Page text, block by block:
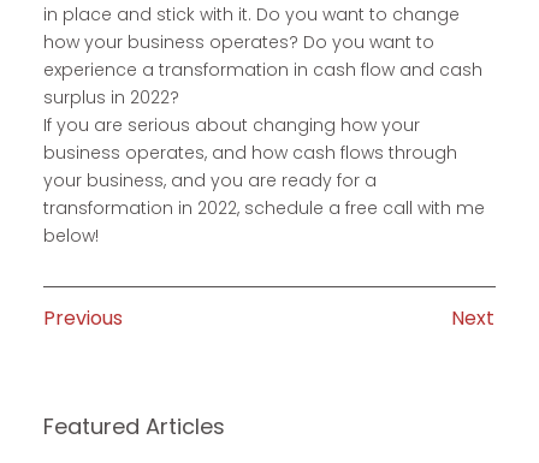
in place and stick with it. Do you want to change
how your business operates? Do you want to
experience a transformation in cash flow and cash
surplus in 2022?
If you are serious about changing how your
business operates, and how cash flows through
your business, and you are ready for a
transformation in 2022, schedule a free call with me
below!
Previous Next
Featured Articles